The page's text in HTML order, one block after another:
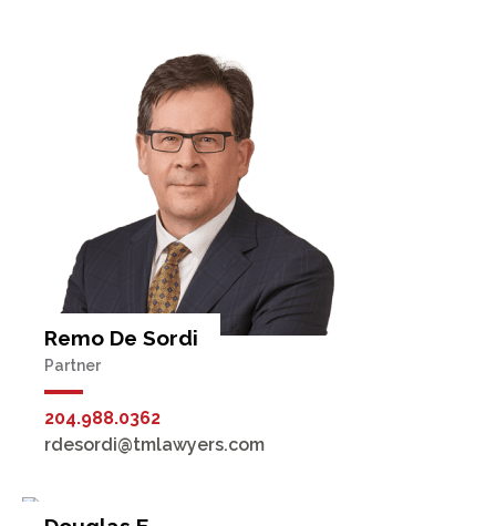
Remo De Sordi
Partner
204.988.0362
rdesordi@tmlawyers.com